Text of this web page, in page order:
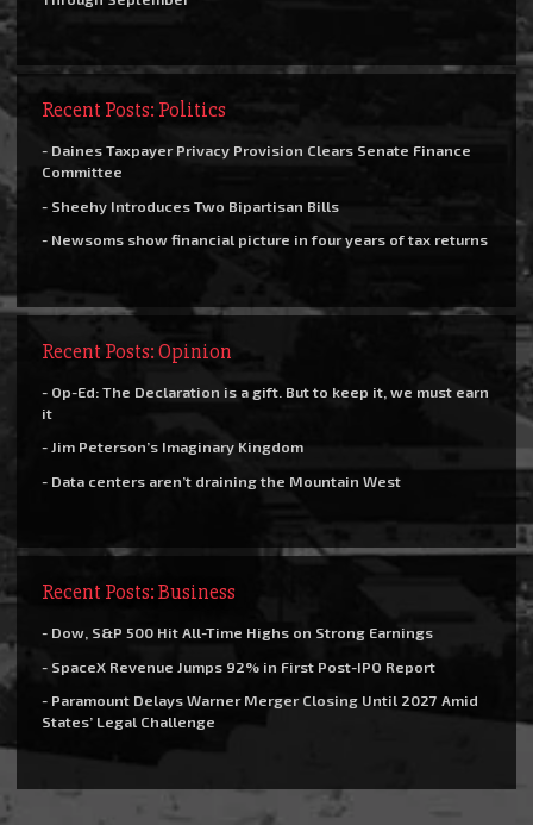
Recent Posts: Politics
- Daines Taxpayer Privacy Provision Clears Senate Finance
Committee
- Sheehy Introduces Two Bipartisan Bills
- Newsoms show financial picture in four years of tax returns
Recent Posts: Opinion
- Op-Ed: The Declaration is a gift. But to keep it, we must earn
it
- Jim Peterson’s Imaginary Kingdom
- Data centers aren’t draining the Mountain West
Recent Posts: Business
- Dow, S&P 500 Hit All-Time Highs on Strong Earnings
- SpaceX Revenue Jumps 92% in First Post-IPO Report
- Paramount Delays Warner Merger Closing Until 2027 Amid
States’ Legal Challenge